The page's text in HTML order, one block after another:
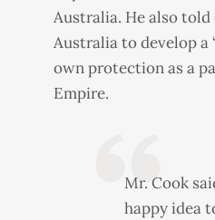
Australia. He also
Australia to develop a
own protection as a
Empire.
Mr. Cook
happy idea